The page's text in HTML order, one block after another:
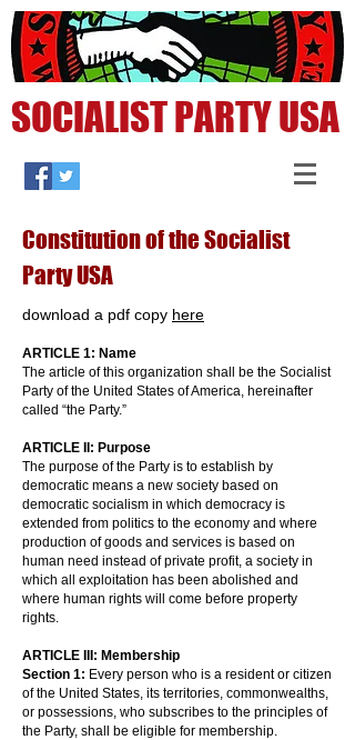
SOCIALIST PARTY USA
Constitution of the Socialist
Party USA
download a pdf copy here
ARTICLE 1: Name
The article of this organization shall be the Socialist
Party of the United States of America, hereinafter
called “the Party.”
ARTICLE II: Purpose
The purpose of the Party is to establish by
democratic means a new society based on
democratic socialism in which democracy is
extended from politics to the economy and where
production of goods and services is based on
human need instead of private profit, a society in
which all exploitation has been abolished and
where human rights will come before property
rights.
ARTICLE III: Membership
Section 1: Every person who is a resident or citizen
of the United States, its territories, commonwealths,
or possessions, who subscribes to the principles of
the Party, shall be eligible for membership.